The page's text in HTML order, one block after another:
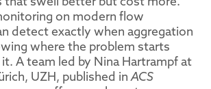
on modern flow
detect exactly when aggregation
where the problem starts
A team led by Nina Hartrampf at
UZH, published inACS